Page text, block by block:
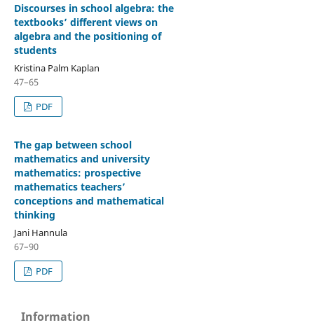
Discourses in school algebra: the
textbooks’ different views on
algebra and the positioning of
students
Kristina Palm Kaplan
47–65
PDF
The gap between school
mathematics and university
mathematics: prospective
mathematics teachers’
conceptions and mathematical
thinking
Jani Hannula
67–90
PDF
Information